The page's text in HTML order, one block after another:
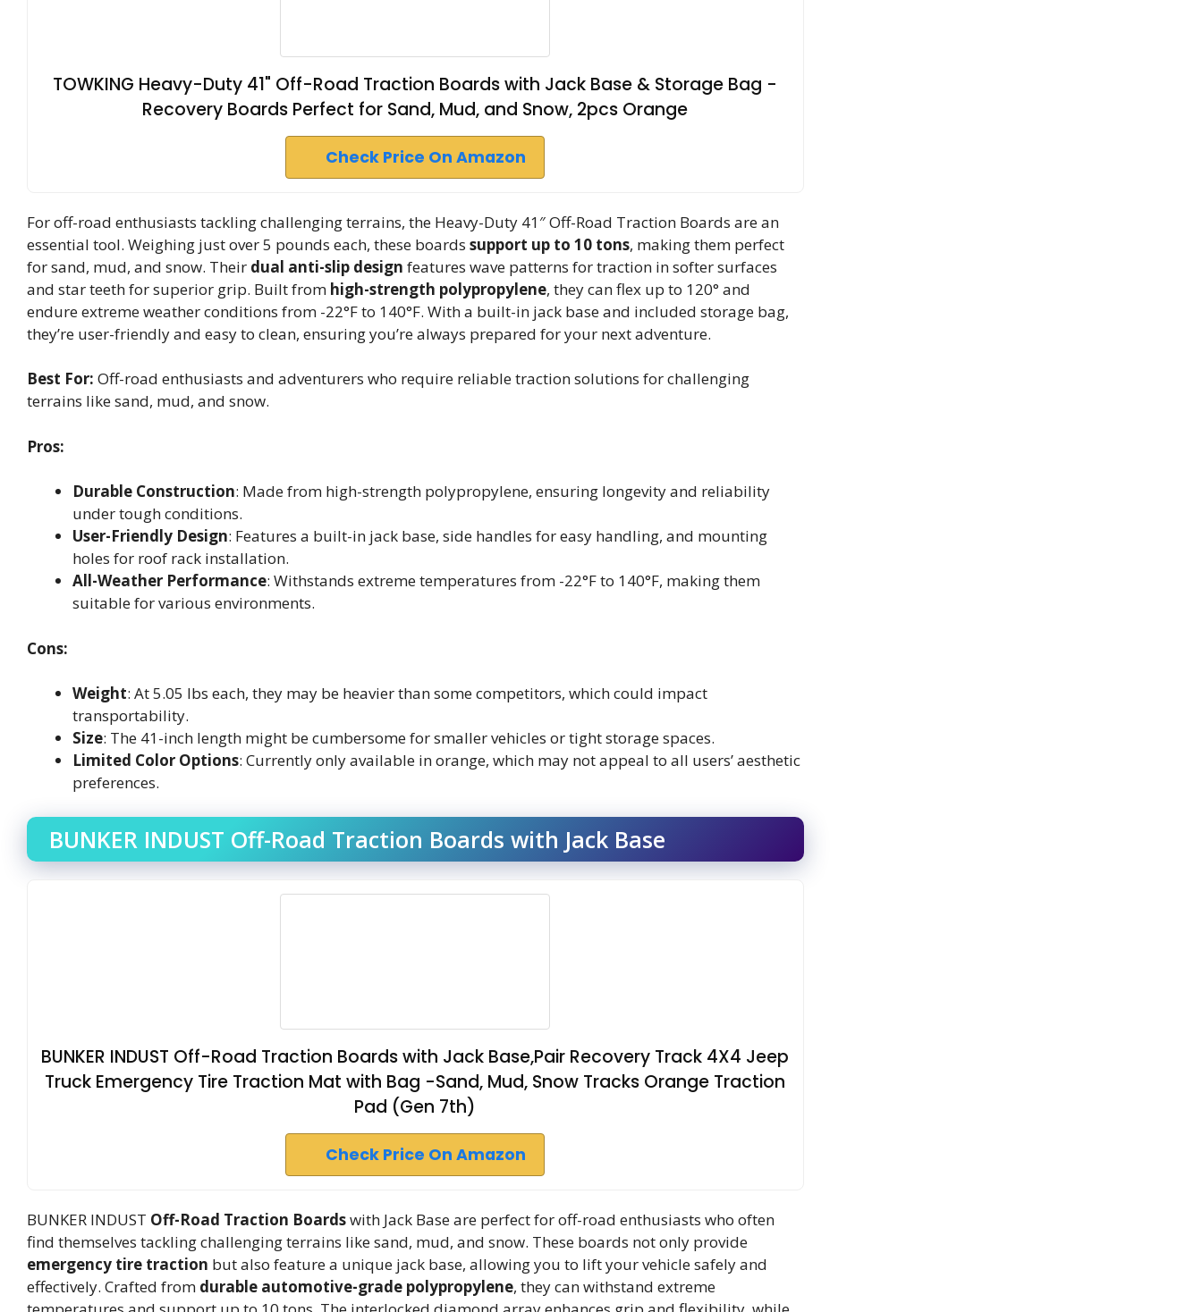
TOWKING Heavy-Duty 41" Off-Road Traction Boards with Jack Base & Storage Bag -
Recovery Boards Perfect for Sand, Mud, and Snow, 2pcs Orange
Check Price On Amazon
For off-road enthusiasts tackling challenging terrains, the Heavy-Duty 41″ Off-Road Traction Boards are an
essential tool. Weighing just over 5 pounds each, these boards support up to 10 tons, making them perfect
for sand, mud, and snow. Their dual anti-slip design features wave patterns for traction in softer surfaces
and star teeth for superior grip. Built from high-strength polypropylene, they can flex up to 120° and
endure extreme weather conditions from -22°F to 140°F. With a built-in jack base and included storage bag,
they’re user-friendly and easy to clean, ensuring you’re always prepared for your next adventure.
Best For: Off-road enthusiasts and adventurers who require reliable traction solutions for challenging
terrains like sand, mud, and snow.
Pros:
Durable Construction: Made from high-strength polypropylene, ensuring longevity and reliability
under tough conditions.
User-Friendly Design: Features a built-in jack base, side handles for easy handling, and mounting
holes for roof rack installation.
All-Weather Performance: Withstands extreme temperatures from -22°F to 140°F, making them
suitable for various environments.
Cons:
Weight: At 5.05 lbs each, they may be heavier than some competitors, which could impact
transportability.
Size: The 41-inch length might be cumbersome for smaller vehicles or tight storage spaces.
Limited Color Options: Currently only available in orange, which may not appeal to all users’ aesthetic
preferences.
BUNKER INDUST Off-Road Traction Boards with Jack Base
BUNKER INDUST Off-Road Traction Boards with Jack Base,Pair Recovery Track 4X4 Jeep
Truck Emergency Tire Traction Mat with Bag -Sand, Mud, Snow Tracks Orange Traction
Pad (Gen 7th)
Check Price On Amazon
BUNKER INDUST Off-Road Traction Boardswith Jack Base are perfect for off-road enthusiasts who often
find themselves tackling challenging terrains like sand, mud, and snow. These boards not only provide
emergency tire traction but also feature a unique jack base, allowing you to lift your vehicle safely and
effectively. Crafted from durable automotive-grade polypropylene, they can withstand extreme